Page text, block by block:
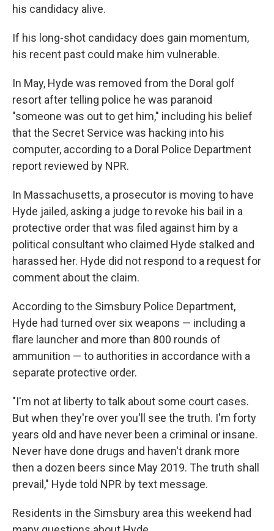
his candidacy alive.
If his long-shot candidacy does gain momentum,
his recent past could make him vulnerable.
In May, Hyde was removed from the Doral golf
resort after telling police he was paranoid
"someone was out to get him," including his belief
that the Secret Service was hacking into his
computer, according to a Doral Police Department
report reviewed by NPR.
In Massachusetts, a prosecutor is moving to have
Hyde jailed, asking a judge to revoke his bail in a
protective order that was filed against him by a
political consultant who claimed Hyde stalked and
harassed her. Hyde did not respond to a request for
comment about the claim.
According to the Simsbury Police Department,
Hyde had turned over six weapons — including a
flare launcher and more than 800 rounds of
ammunition — to authorities in accordance with a
separate protective order.
"I'm not at liberty to talk about some court cases.
But when they're over you'll see the truth. I'm forty
years old and have never been a criminal or insane.
Never have done drugs and haven't drank more
then a dozen beers since May 2019. The truth shall
prevail," Hyde told NPR by text message.
Residents in the Simsbury area this weekend had